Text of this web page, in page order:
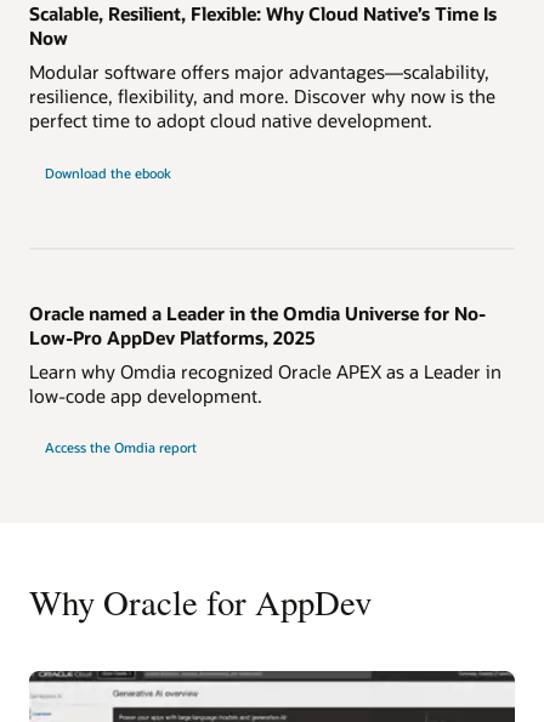
Scalable, Resilient, Flexible: Why Cloud Native’s Time Is
Now
Modular software offers major advantages—scalability,
resilience, flexibility, and more. Discover why now is the
perfect time to adopt cloud native development.
Download the ebook
Oracle named a Leader in the Omdia Universe for No-
Low-Pro AppDev Platforms, 2025
Learn why Omdia recognized Oracle APEX as a Leader in
low-code app development.
Access the Omdia report
Why Oracle for AppDev